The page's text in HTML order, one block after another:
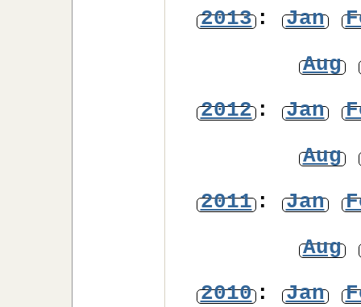
2013: Jan
Aug
2012: Jan
Aug
2011: Jan
Aug
2010: Jan